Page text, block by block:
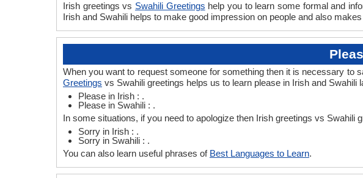
Irish greetings vs Swahili Greetings help you to learn some formal and
Irish and Swahili helps to make good impression on people and also
When you want to request someone for something then it is necessary to
Greetings vs Swahili greetings helps us to learn please in Irish and Swahili
Please in Irish : .
Please in Swahili : .
In some situations, if you need to apologize then Irish greetings vs Swahili
Sorry in Irish : .
Sorry in Swahili : .
You can also learn useful phrases of Best Languages to Learn.